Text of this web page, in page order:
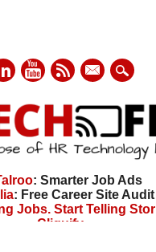
mail
: Smarter Job Ads
: Free Career Site Audit
Jobs. Start Telling
Cliquify.